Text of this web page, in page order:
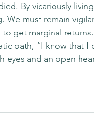
By vicariously
We must remain
to get marginal
oath, “I know that I
eyes and an open